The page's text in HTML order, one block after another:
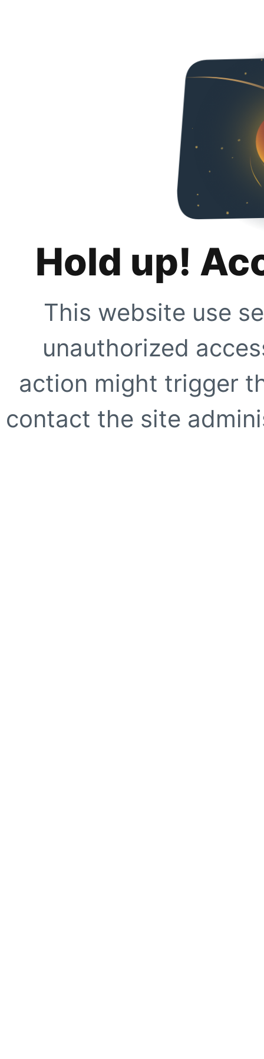
Hold up!
This website use
unauthorized
action might trigger
contact the site